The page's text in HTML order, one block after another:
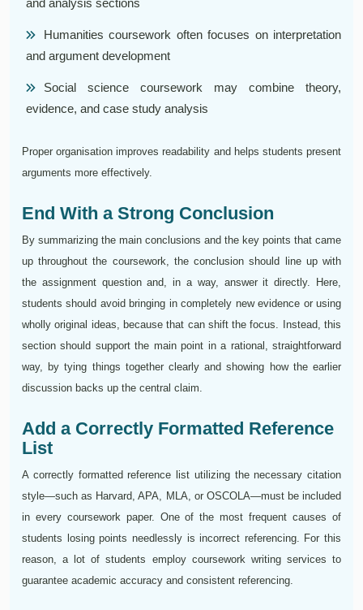
and analysis sections
Humanities coursework often focuses on interpretation
and argument development
Social science coursework may combine theory,
evidence, and case study analysis
Proper organisation improves readability and helps students present
arguments more effectively.
End With a Strong Conclusion
By summarizing the main conclusions and the key points that came
up throughout the coursework, the conclusion should line up with
the assignment question and, in a way, answer it directly. Here,
students should avoid bringing in completely new evidence or using
wholly original ideas, because that can shift the focus. Instead, this
section should support the main point in a rational, straightforward
way, by tying things together clearly and showing how the earlier
discussion backs up the central claim.
Add a Correctly Formatted Reference
List
A correctly formatted reference list utilizing the necessary citation
style—such as Harvard, APA, MLA, or OSCOLA—must be included
in every coursework paper. One of the most frequent causes of
students losing points needlessly is incorrect referencing. For this
reason, a lot of students employ coursework writing services to
guarantee academic accuracy and consistent referencing.